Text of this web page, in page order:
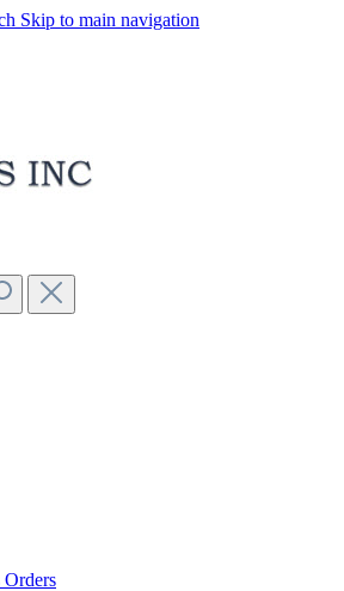
Skip to main navigation
Orders